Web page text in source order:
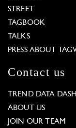
STREET
TAGBOOK
TALKS
PRESS ABOUT
Contact us
TREND DATA
ABOUT US
JOIN OUR TEAM